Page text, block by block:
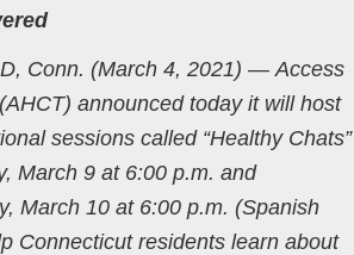
Conn. (March 4, 2021) — Access
announced today it will host
sessions called “Healthy Chats”
March 9 at 6:00 p.m. and
March 10 at 6:00 p.m. (Spanish
Connecticut residents learn about